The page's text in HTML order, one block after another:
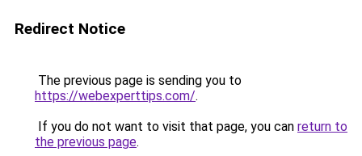
Redirect Notice
The previous page is sending you to
https://webexperttips.com/.
If you do not want to visit that page, you can return to
the previous page.